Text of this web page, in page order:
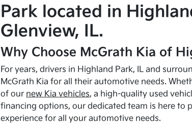
Park located in
Glenview, IL.
Why Choose McGrath Kia of
For years, drivers in Highland Park, IL and
McGrath Kia for all their automotive needs.
of our new Kia vehicles, a high-quality used
financing options, our dedicated team is here to
experience for all your automotive needs.